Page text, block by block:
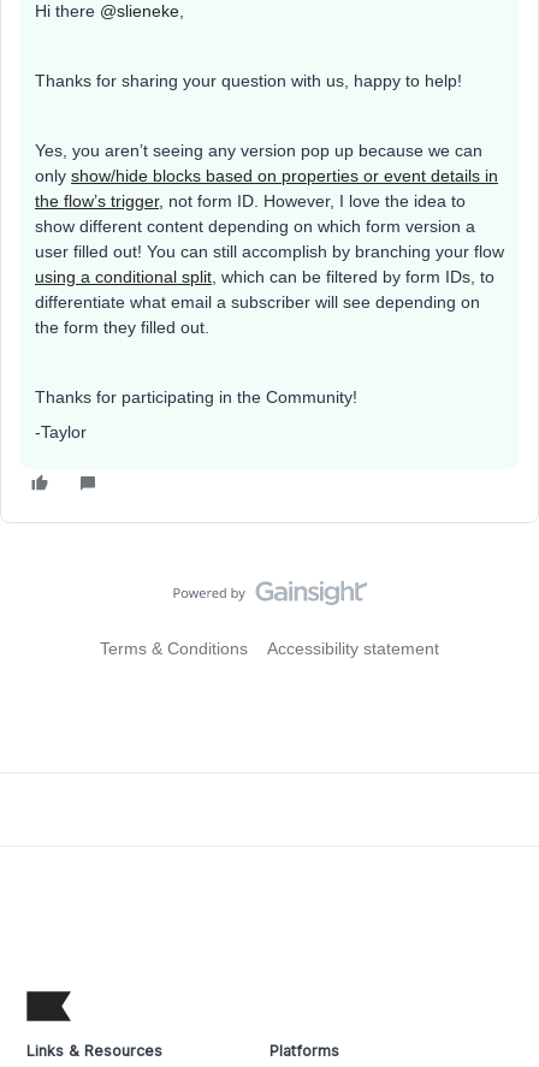
Hi there @slieneke,
Thanks for sharing your question with us, happy to help!
Yes, you aren’t seeing any version pop up because we can
only show/hide blocks based on properties or event details in
the flow’s trigger, not form ID. However, I love the idea to
show different content depending on which form version a
user filled out! You can still accomplish by branching your flow
using a conditional split, which can be filtered by form IDs, to
differentiate what email a subscriber will see depending on
the form they filled out.
Thanks for participating in the Community!
-Taylor
Terms & Conditions Accessibility statement
Links & Resources Platforms